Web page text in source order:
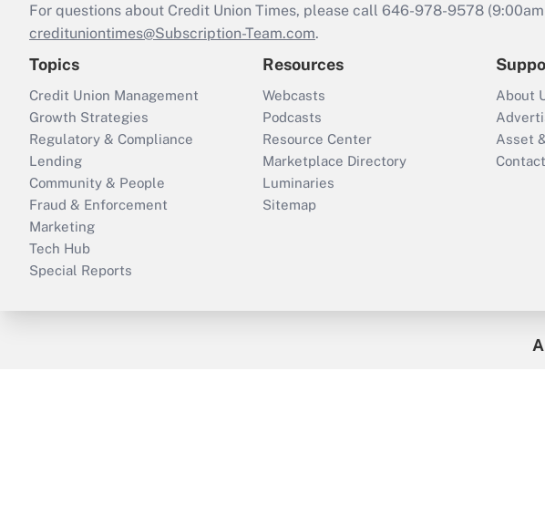
For questions about Credit Union Times, please call 646-978-9578
credituniontimes@Subscription-Team.com.
Topics
Credit Union Management
Growth Strategies
Regulatory & Compliance
Lending
Community & People
Fraud & Enforcement
Marketing
Tech Hub
Special Reports
Resources
Webcasts
Podcasts
Resource Center
Marketplace Directory
Luminaries
Sitemap
About
Asset